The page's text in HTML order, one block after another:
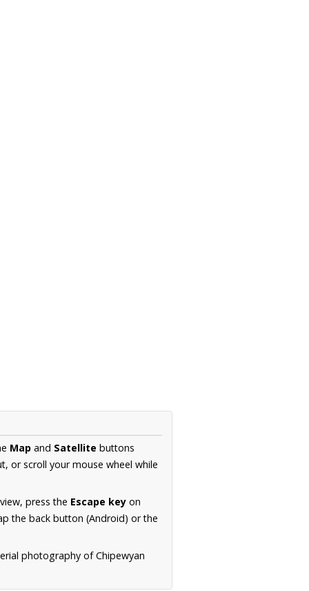
Map and Satellite buttons
or scroll your mouse wheel while
press the Escape key on
the back button (Android) or the
photography of Chipewyan